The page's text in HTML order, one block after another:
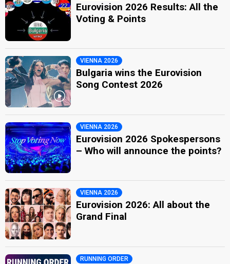
Eurovision 2026 Results: All the
Voting & Points
VIENNA 2026
Bulgaria wins the Eurovision
Song Contest 2026
VIENNA 2026
Eurovision 2026 Spokespersons
– Who will announce the points?
VIENNA 2026
Eurovision 2026: All about the
Grand Final
RUNNING ORDER